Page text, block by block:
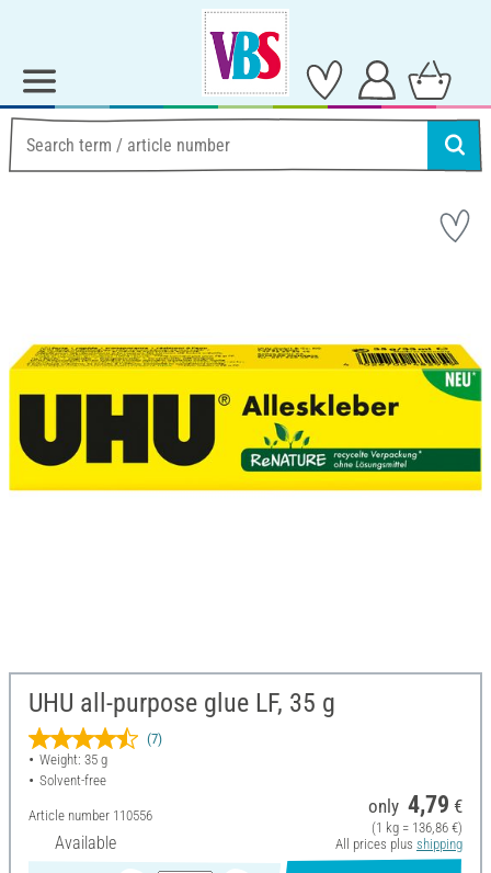
UHU all-purpose glue LF, 35 g
(7)
Weight: 35 g
Solvent-free
Article number 110556
Available
only 4,79 €
(1 kg = 136,86 €)
All prices plus shipping